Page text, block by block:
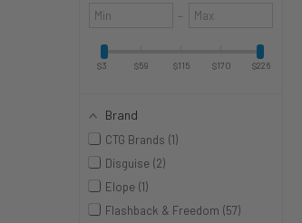
Minimum
value
–
Maximum
value
$3 $59 $115 $170 $226
Brand
CTG Brands 1
Disguise 2
Elope 1
Flashback & Freedom 57